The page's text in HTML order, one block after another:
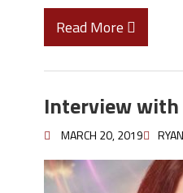
Read More
Interview with
MARCH 20, 2019